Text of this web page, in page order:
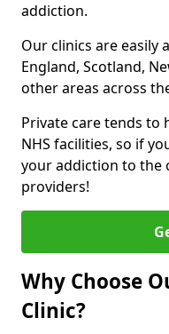
addiction.
Our clinics are easily
England, Scotland,
other areas across
Private care tends to
NHS facilities, so if
your addiction to the
providers!
Why Choose
Clinic?